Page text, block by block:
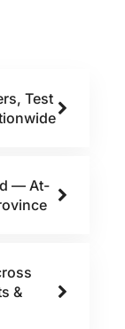
Test
— At-
&